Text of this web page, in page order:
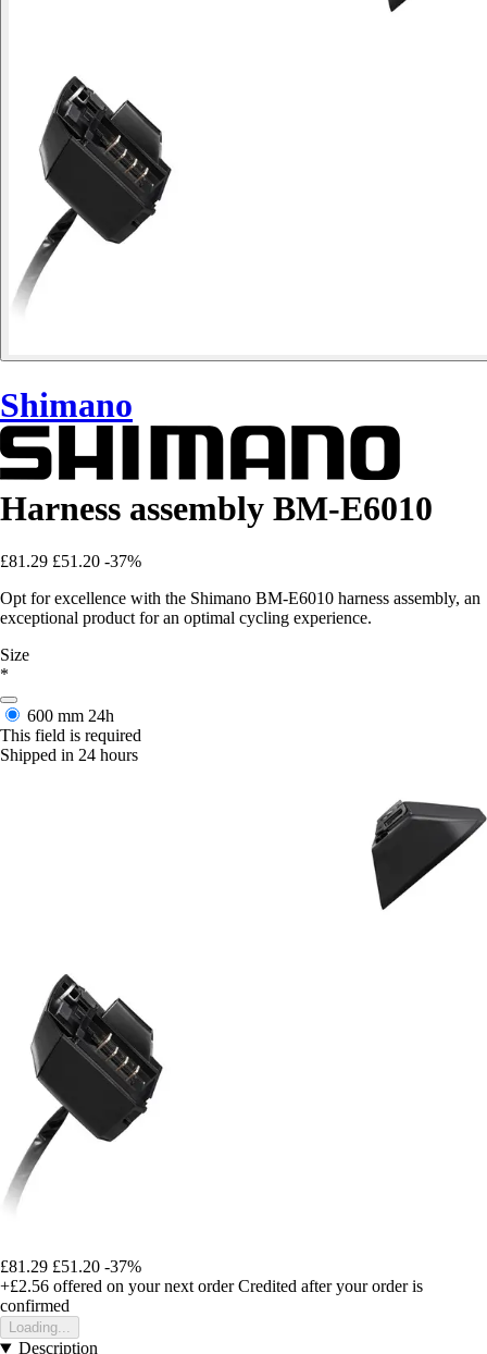
Shimano
Harness assembly BM-E6010
£81.29 £51.20 -37%
Opt for excellence with the Shimano BM-E6010 harness assembly, an
exceptional product for an optimal cycling experience.
Size
*
600 mm 24h
This field is required
Shipped in 24 hours
£81.29 £51.20 -37%
+£2.56 offered on your next order Credited after your order is
confirmed
Loading...
Description